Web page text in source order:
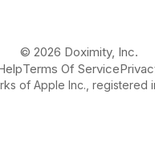
© 2026 Doximity, Inc.
Terms Of Service
of Apple Inc., registered